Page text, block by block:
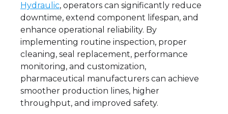
Hydraulic, operators can significantly reduce
downtime, extend component lifespan, and
enhance operational reliability. By
implementing routine inspection, proper
cleaning, seal replacement, performance
monitoring, and customization,
pharmaceutical manufacturers can achieve
smoother production lines, higher
throughput, and improved safety.